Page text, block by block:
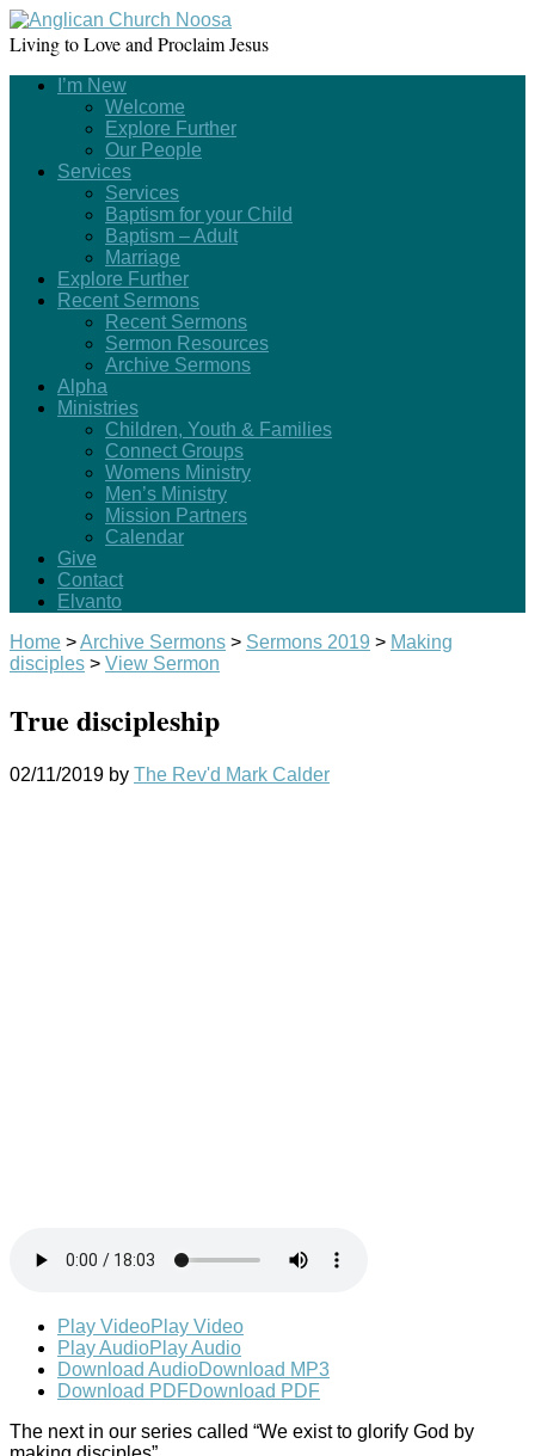
Living to Love and Proclaim Jesus
I’m New
Welcome
Explore Further
Our People
Services
Services
Baptism for your Child
Baptism – Adult
Marriage
Explore Further
Recent Sermons
Recent Sermons
Sermon Resources
Archive Sermons
Alpha
Ministries
Children, Youth & Families
Connect Groups
Womens Ministry
Men’s Ministry
Mission Partners
Calendar
Give
Contact
Elvanto
Home >Archive Sermons > Sermons 2019 > Making
disciples > View Sermon
True discipleship
02/11/2019 by The Rev'd Mark Calder
Play VideoPlay Video
Play AudioPlay Audio
Download AudioDownload MP3
Download PDFDownload PDF
The next in our series called “We exist to glorify God by